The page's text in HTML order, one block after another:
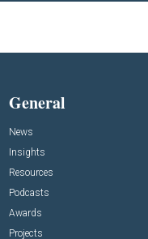
General
News
Insights
Resources
Podcasts
Awards
Projects